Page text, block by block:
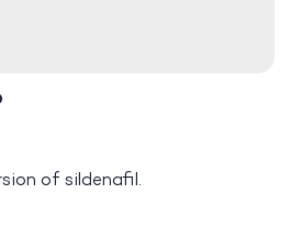
of sildenafil.